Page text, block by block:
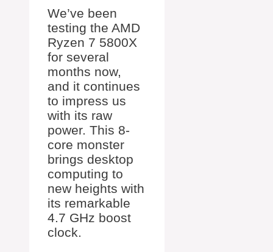
We’ve been
testing the AMD
Ryzen 7 5800X
for several
months now,
and it continues
to impress us
with its raw
power. This 8-
core monster
brings desktop
computing to
new heights with
its remarkable
4.7 GHz boost
clock.